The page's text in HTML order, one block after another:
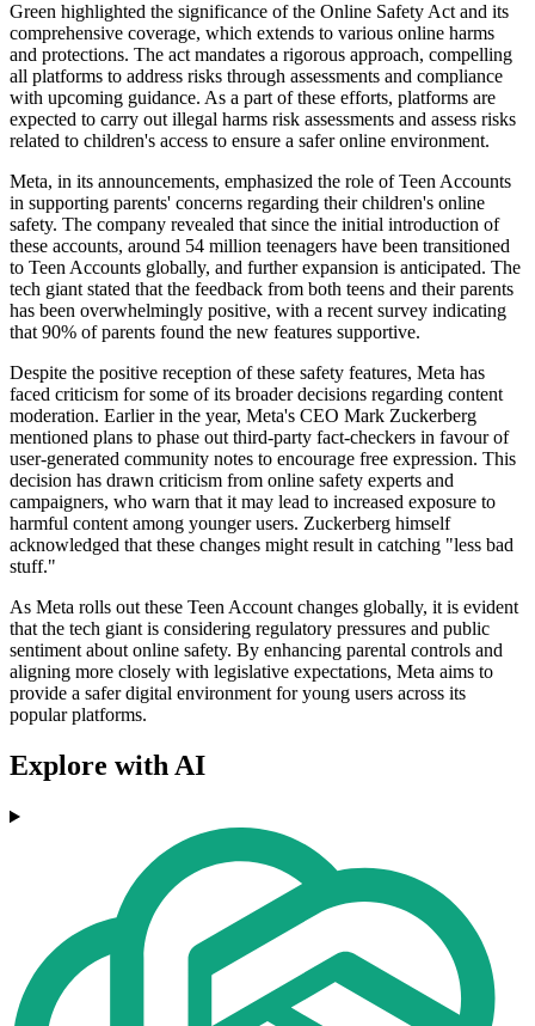
Green highlighted the significance of the Online Safety Act and its
comprehensive coverage, which extends to various online harms
and protections. The act mandates a rigorous approach, compelling
all platforms to address risks through assessments and compliance
with upcoming guidance. As a part of these efforts, platforms are
expected to carry out illegal harms risk assessments and assess risks
related to children's access to ensure a safer online environment.
Meta, in its announcements, emphasized the role of Teen Accounts
in supporting parents' concerns regarding their children's online
safety. The company revealed that since the initial introduction of
these accounts, around 54 million teenagers have been transitioned
to Teen Accounts globally, and further expansion is anticipated. The
tech giant stated that the feedback from both teens and their parents
has been overwhelmingly positive, with a recent survey indicating
that 90% of parents found the new features supportive.
Despite the positive reception of these safety features, Meta has
faced criticism for some of its broader decisions regarding content
moderation. Earlier in the year, Meta's CEO Mark Zuckerberg
mentioned plans to phase out third-party fact-checkers in favour of
user-generated community notes to encourage free expression. This
decision has drawn criticism from online safety experts and
campaigners, who warn that it may lead to increased exposure to
harmful content among younger users. Zuckerberg himself
acknowledged that these changes might result in catching "less bad
stuff."
As Meta rolls out these Teen Account changes globally, it is evident
that the tech giant is considering regulatory pressures and public
sentiment about online safety. By enhancing parental controls and
aligning more closely with legislative expectations, Meta aims to
provide a safer digital environment for young users across its
popular platforms.
Explore with AI